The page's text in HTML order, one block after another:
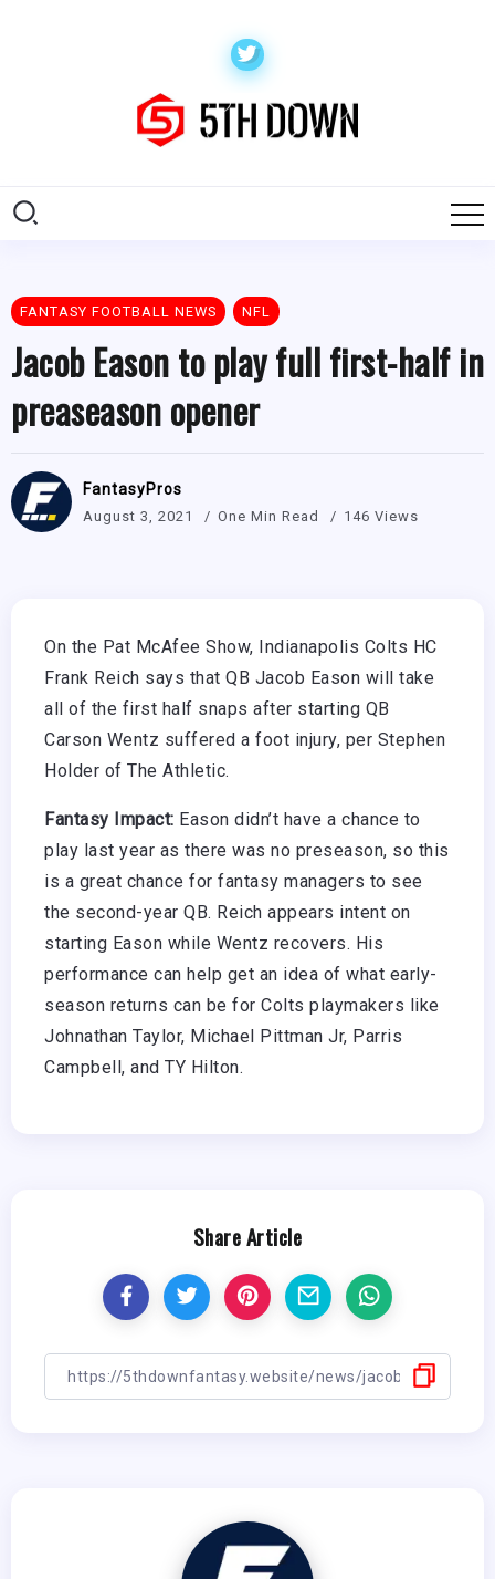
FANTASY FOOTBALL NEWS NFL
Jacob Eason to play full first-half in
preaseason opener
FantasyPros
August 3, 2021 One Min Read 146 Views
On the Pat McAfee Show, Indianapolis Colts HC
Frank Reich says that QB Jacob Eason will take
all of the first half snaps after starting QB
Carson Wentz suffered a foot injury, per Stephen
Holder of The Athletic.
Fantasy Impact: Eason didn’t have a chance to
play last year as there was no preseason, so this
is a great chance for fantasy managers to see
the second-year QB. Reich appears intent on
starting Eason while Wentz recovers. His
performance can help get an idea of what early-
season returns can be for Colts playmakers like
Johnathan Taylor, Michael Pittman Jr, Parris
Campbell, and TY Hilton.
Share Article